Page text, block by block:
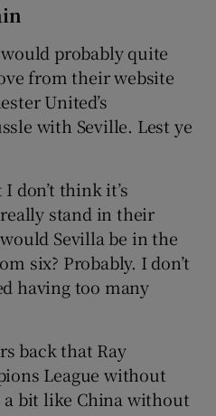
probably quite
from their website
United’s
with Seville. Lest ye
don’t think it’s
stand in their
Sevilla be in the
six? Probably. I don’t
having too many
back that Ray
League without
bit like China without